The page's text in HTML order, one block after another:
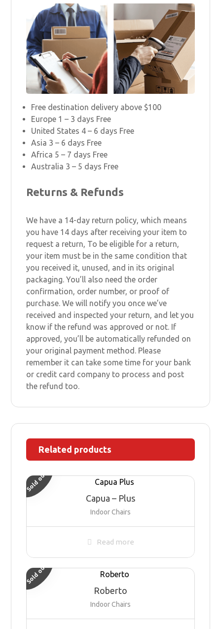
Free destination delivery above $100
Europe 1 – 3 days Free
United States 4 – 6 days Free
Asia 3 – 6 days Free
Africa 5 – 7 days Free
Australia 3 – 5 days Free
Returns & Refunds
We have a 14-day return policy, which means
you have 14 days after receiving your item to
request a return, To be eligible for a return,
your item must be in the same condition that
you received it, unused, and in its original
packaging. You’ll also need the order
confirmation, order number, or proof of
purchase. We will notify you once we’ve
received and inspected your return, and let you
know if the refund was approved or not. If
approved, you’ll be automatically refunded on
your original payment method. Please
remember it can take some time for your bank
or credit card company to process and post
the refund too.
Related products
Capua – Plus
Indoor Chairs
Sold out
Read more
Roberto
Indoor Chairs
Sold out